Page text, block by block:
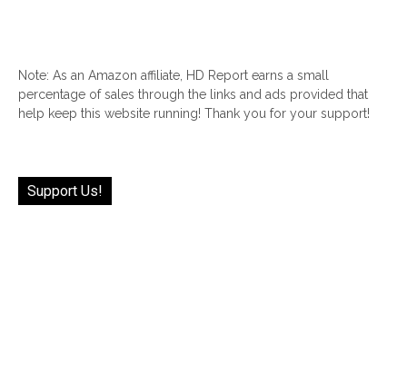
Note: As an Amazon affiliate, HD Report earns a small
percentage of sales through the links and ads provided that
help keep this website running! Thank you for your support!
Support Us!